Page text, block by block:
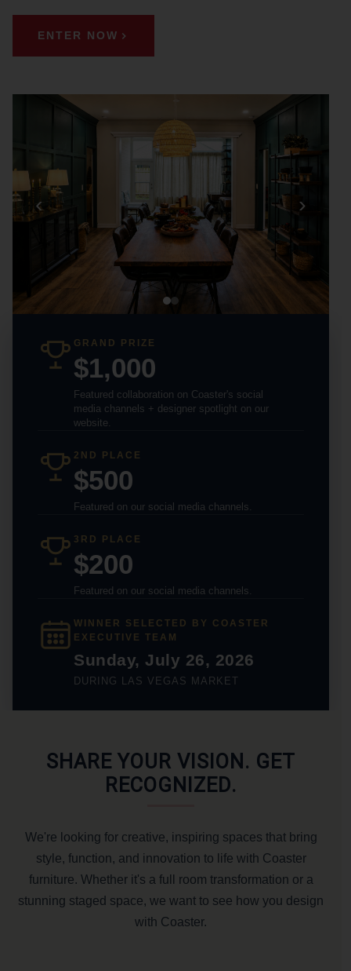
ENTER NOW
‹ ›
GRAND PRIZE
$1,000
Featured collaboration on Coaster's social
media channels + designer spotlight on our
website.
2ND PLACE
$500
Featured on our social media channels.
3RD PLACE
$200
Featured on our social media channels.
WINNER SELECTED BY COASTER
EXECUTIVE TEAM
Sunday, July 26, 2026
DURING LAS VEGAS MARKET
SHARE YOUR VISION. GET
RECOGNIZED.
We're looking for creative, inspiring spaces that bring
style, function, and innovation to life with Coaster
furniture. Whether it's a full room transformation or a
stunning staged space, we want to see how you design
with Coaster.